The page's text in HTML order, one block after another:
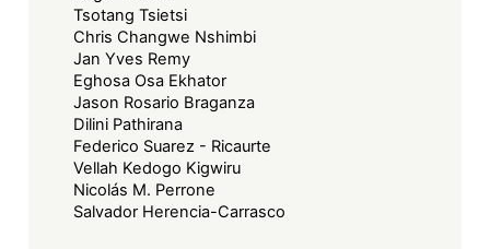
Tsotang Tsietsi
Chris Changwe Nshimbi
Jan Yves Remy
Eghosa Osa Ekhator
Jason Rosario Braganza
Dilini Pathirana
Federico Suarez - Ricaurte
Vellah Kedogo Kigwiru
Nicolás M. Perrone
Salvador Herencia-Carrasco